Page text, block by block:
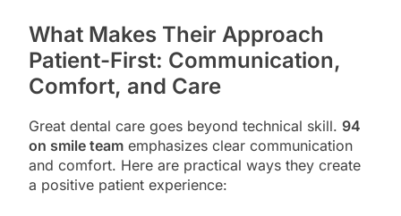
What Makes Their Approach
Patient-First: Communication,
Comfort, and Care
Great dental care goes beyond technical skill. 94
on smile team emphasizes clear communication
and comfort. Here are practical ways they create
a positive patient experience: